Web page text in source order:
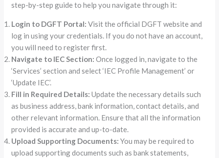
step-by-step guide to help you navigate through it:
Login to DGFT Portal: Visit the official DGFT website and
log in using your credentials. If you do not have an account,
you will need to register first.
Navigate to IEC Section: Once logged in, navigate to the
‘Services’ section and select ‘IEC Profile Management’ or
‘Update IEC’.
Fill in Required Details: Update the necessary details such
as business address, bank information, contact details, and
other relevant information. Ensure that all the information
provided is accurate and up-to-date.
Upload Supporting Documents: You may be required to
upload supporting documents such as bank statements,